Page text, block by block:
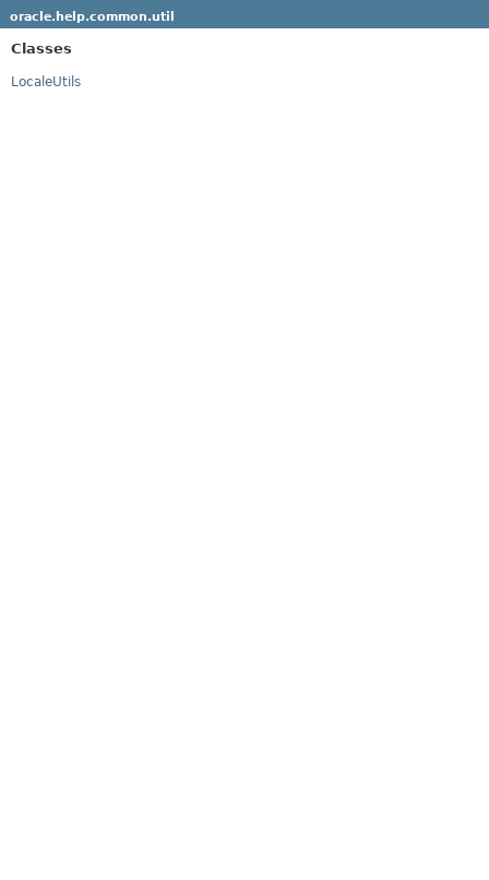
oracle.help.common.util
Classes
LocaleUtils